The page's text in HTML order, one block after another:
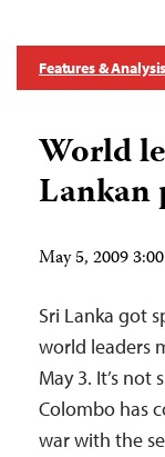
Features & Analysis
World
Lankan
May 5, 2009
Sri Lanka got
world leaders
May 3. It’s
Colombo has
war with the